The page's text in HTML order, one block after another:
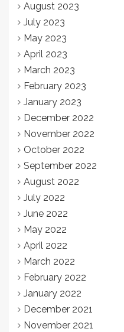
August 2023
July 2023
May 2023
April 2023
March 2023
February 2023
January 2023
December 2022
November 2022
October 2022
September 2022
August 2022
July 2022
June 2022
May 2022
April 2022
March 2022
February 2022
January 2022
December 2021
November 2021